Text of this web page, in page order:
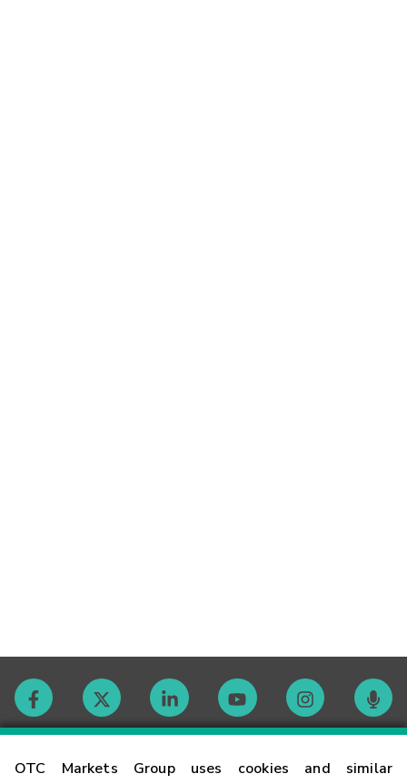
OTC Markets Group uses cookies and similar
Contact